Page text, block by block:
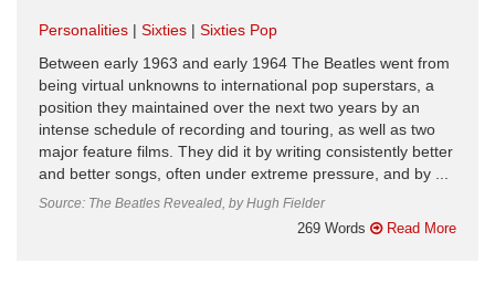
Personalities Sixties
Sixties Pop
Between early 1963 and early 1964 The Beatles went from
being virtual unknowns to international pop superstars, a
position they maintained over the next two years by an
intense schedule of recording and touring, as well as two
major feature films. They did it by writing consistently better
and better songs, often under extreme pressure, and by ...
Source: The Beatles Revealed, by Hugh Fielder
269 Words Read More